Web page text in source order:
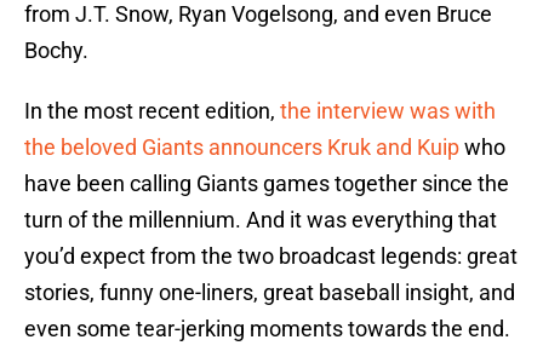
from J.T. Snow, Ryan Vogelsong, and even Bruce
Bochy.
In the most recent edition, the interview was with
the beloved Giants announcers Kruk and Kuipwho
have been calling Giants games together since the
turn of the millennium. And it was everything that
you’d expect from the two broadcast legends: great
stories, funny one-liners, great baseball insight, and
even some tear-jerking moments towards the end.